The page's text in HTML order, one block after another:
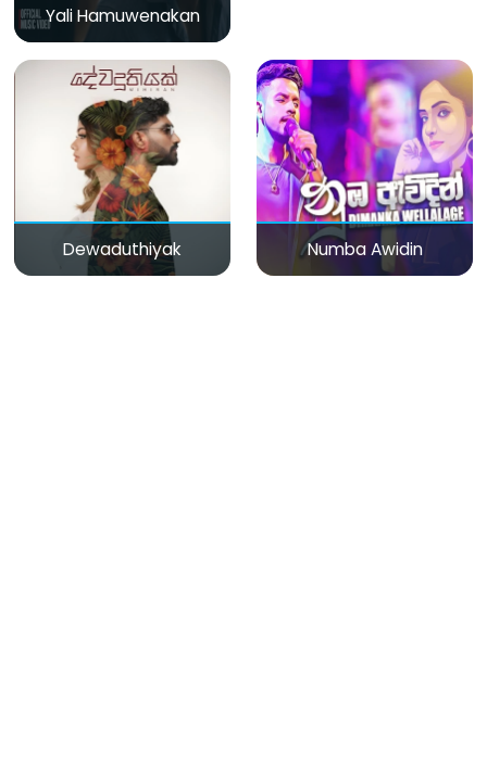
Yali Hamuwenakan
Dewaduthiyak Numba Awidin